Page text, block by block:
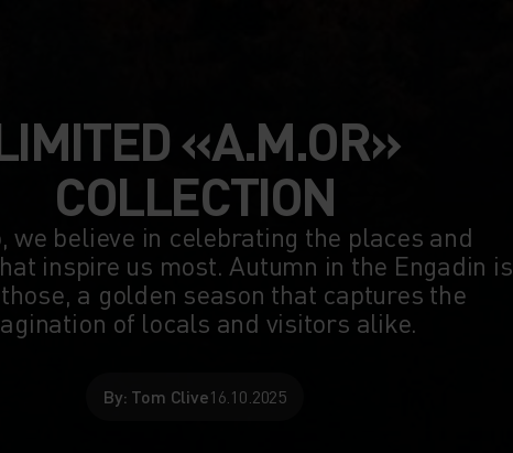
«A.M.OR»
COLLECTION
we believe in celebrating the places and
inspire us most. Autumn in the Engadin is
a golden season that captures the
of locals and visitors alike.
By: Tom Clive16.10.2025